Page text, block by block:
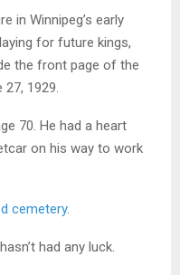
in Winnipeg’s early
for future kings,
the front page of the
27, 1929.
70. He had a heart
on his way to work
cemetery.
had any luck.